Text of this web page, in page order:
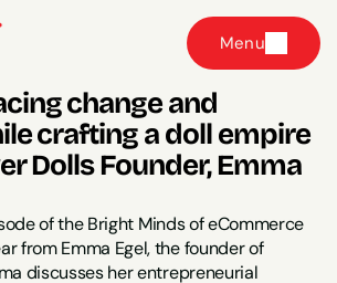
Menu
change and
crafting a doll empire
Dolls Founder, Emma
of the Bright Minds of eCommerce
from Emma Egel, the founder of
discusses her entrepreneurial